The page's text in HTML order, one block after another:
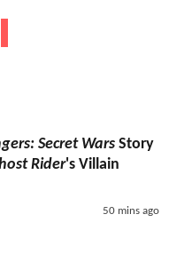
Secret Wars Story
Rider's Villain
50 mins ago